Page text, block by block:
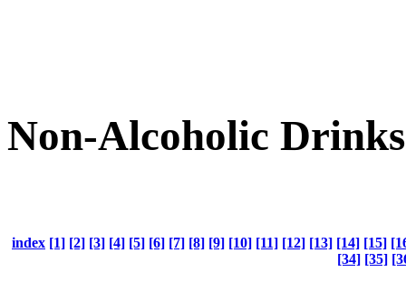
Non-Alcoholic Drinks
index [1] [2] [3] [4] [5] [6] [7] [8] [9] [10] [11] [12] [13] [14] [15]
[34] [35]